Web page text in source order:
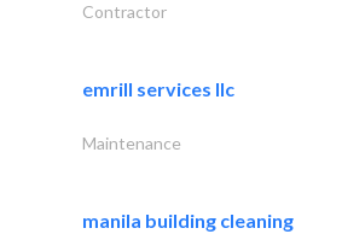
Contractor
emrill services llc
Maintenance
manila building cleaning